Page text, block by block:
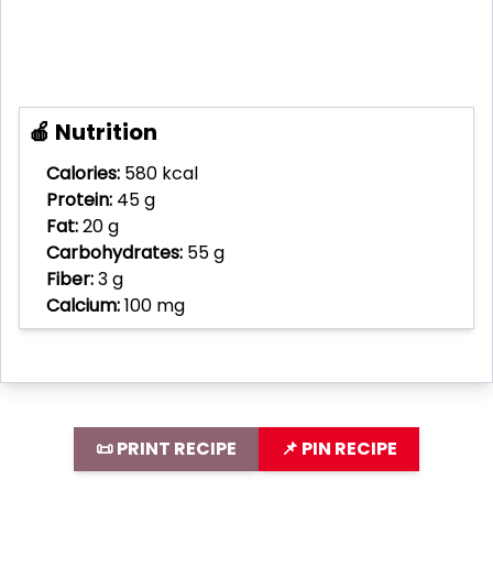
🍎 Nutrition
Calories: 580 kcal
Protein: 45 g
Fat:20 g
Carbohydrates: 55 g
Fiber:3 g
Calcium:100 mg
📜 PRINT RECIPE 📌 PIN RECIPE